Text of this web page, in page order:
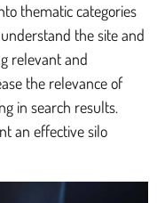
thematic categories
the site and
relevant and
the relevance of
in search results.
an effective silo